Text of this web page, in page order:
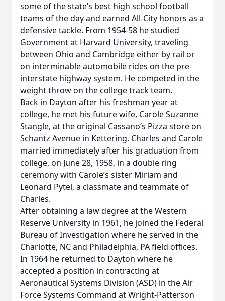
some of the state’s best high school football
teams of the day and earned All-City honors as a
defensive tackle. From 1954-58 he studied
Government at Harvard University, traveling
between Ohio and Cambridge either by rail or
on interminable automobile rides on the pre-
interstate highway system. He competed in the
weight throw on the college track team.
Back in Dayton after his freshman year at
college, he met his future wife, Carole Suzanne
Stangle, at the original Cassano’s Pizza store on
Schantz Avenue in Kettering. Charles and Carole
married immediately after his graduation from
college, on June 28, 1958, in a double ring
ceremony with Carole’s sister Miriam and
Leonard Pytel, a classmate and teammate of
Charles.
After obtaining a law degree at the Western
Reserve University in 1961, he joined the Federal
Bureau of Investigation where he served in the
Charlotte, NC and Philadelphia, PA field offices.
In 1964 he returned to Dayton where he
accepted a position in contracting at
Aeronautical Systems Division (ASD) in the Air
Force Systems Command at Wright-Patterson